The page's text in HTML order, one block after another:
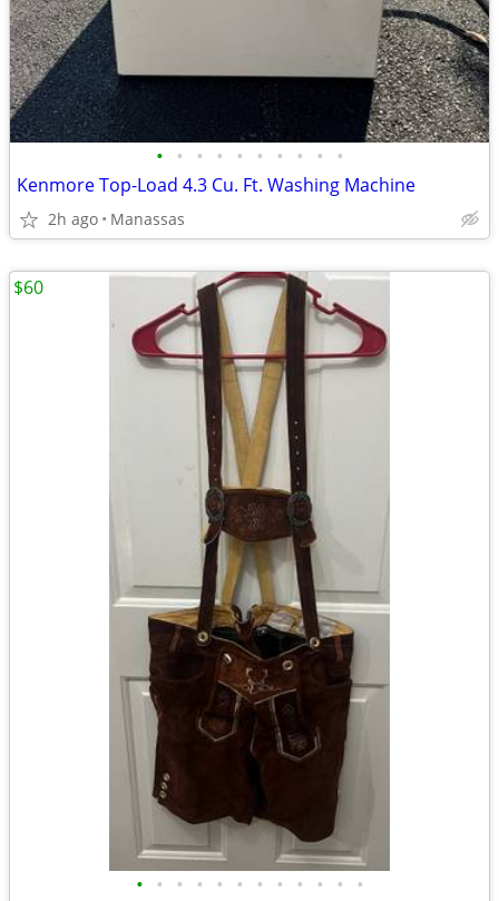
• • • • • • • • • •
Kenmore Top-Load 4.3 Cu. Ft. Washing Machine
2h ago Manassas
• • • • • • • • • • • •
$60